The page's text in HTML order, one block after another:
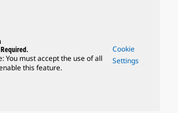
You must accept the use of all
this feature.
Cookie
Settings